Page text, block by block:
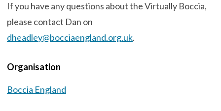
If you have any questions about the Virtually Boccia,
please contact Dan on
dheadley@bocciaengland.org.uk.
Organisation
Boccia England